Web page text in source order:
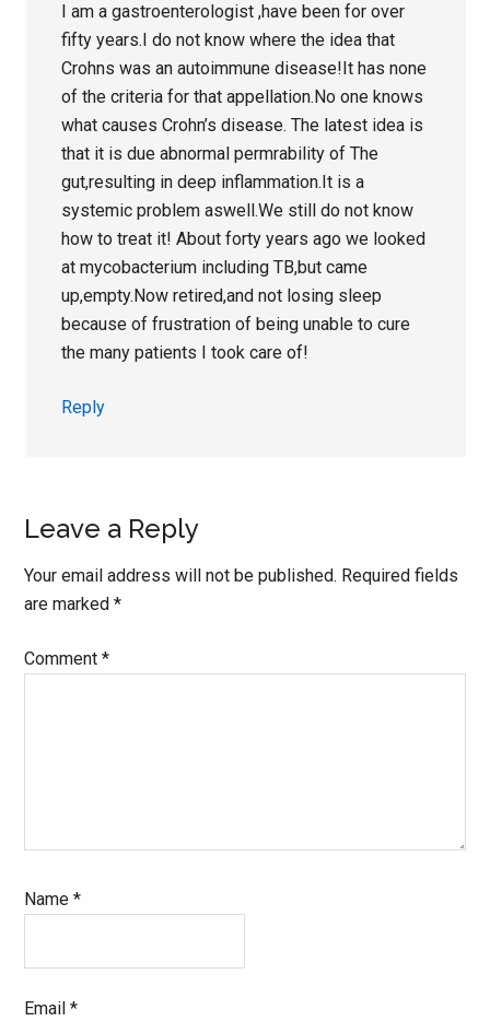
I am a gastroenterologist ,have been for over
fifty years.I do not know where the idea that
Crohns was an autoimmune disease!It has none
of the criteria for that appellation.No one knows
what causes Crohn’s disease. The latest idea is
that it is due abnormal permrability of The
gut,resulting in deep inflammation.It is a
systemic problem aswell.We still do not know
how to treat it! About forty years ago we looked
at mycobacterium including TB,but came
up,empty.Now retired,and not losing sleep
because of frustration of being unable to cure
the many patients I took care of!
Reply
Leave a Reply
Your email address will not be published. Required fields
are marked*
Comment*
Name*
Email*